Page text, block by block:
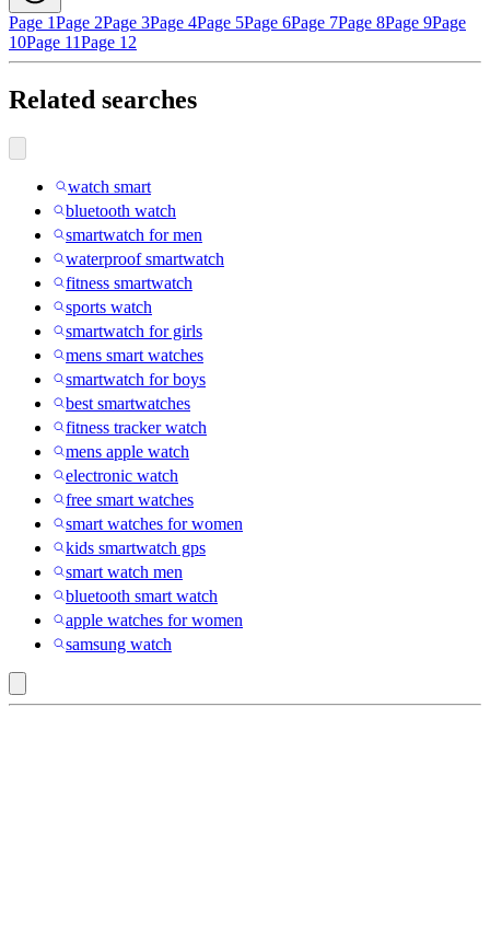
Page 1Page 2Page 3Page 4Page 5Page 6Page 7Page 8Page 9Page
10Page 11Page 12
Related searches
watch smart
bluetooth watch
smartwatch for men
waterproof smartwatch
fitness smartwatch
sports watch
smartwatch for girls
mens smart watches
smartwatch for boys
best smartwatches
fitness tracker watch
mens apple watch
electronic watch
free smart watches
smart watches for women
kids smartwatch gps
smart watch men
bluetooth smart watch
apple watches for women
samsung watch